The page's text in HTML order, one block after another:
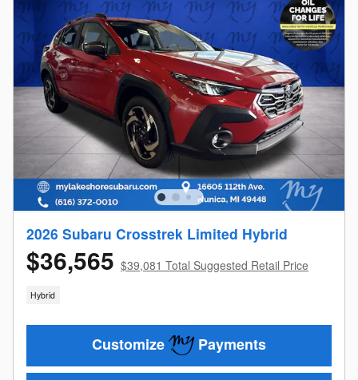
2026 Subaru Crosstrek Limited Hybrid
$36,565 $39,081 Total Suggested Retail Price
Hybrid
Customize Payments